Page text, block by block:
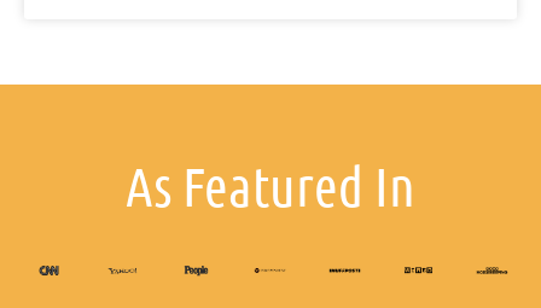
As Featured In